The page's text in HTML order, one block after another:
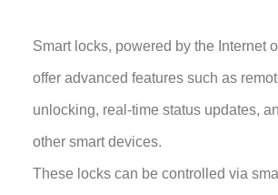
Smart locks, powered by the Internet
offer advanced features such as
unlocking, real-time status updates,
other smart devices.
These locks can be controlled via